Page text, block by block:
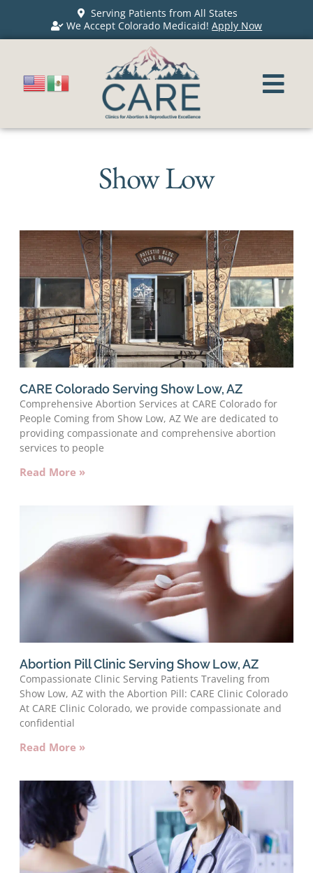
Serving Patients from All States
We Accept Colorado Medicaid!Apply Now
Show Low
CARE Colorado Serving Show Low, AZ
Comprehensive Abortion Services at CARE Colorado for
People Coming from Show Low, AZ We are dedicated to
providing compassionate and comprehensive abortion
services to people
Read More »
Abortion Pill Clinic Serving Show Low, AZ
Compassionate Clinic Serving Patients Traveling from
Show Low, AZ with the Abortion Pill: CARE Clinic Colorado
At CARE Clinic Colorado, we provide compassionate and
confidential
Read More »